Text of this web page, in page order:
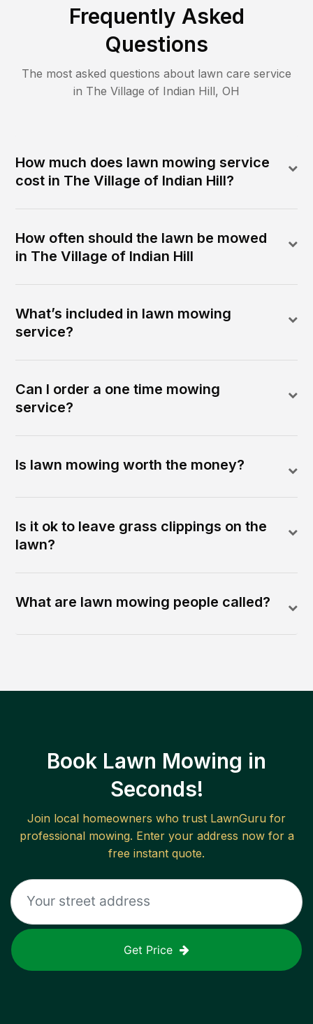
Frequently Asked
Questions
The most asked questions about lawn care service
in The Village of Indian Hill, OH
How much does lawn mowing service
cost in The Village of Indian Hill?
How often should the lawn be mowed
in The Village of Indian Hill
What’s included in lawn mowing
service?
Can I order a one time mowing
service?
Is lawn mowing worth the money?
Is it ok to leave grass clippings on the
lawn?
What are lawn mowing people called?
Book Lawn Mowing in
Seconds!
Join local homeowners who trust LawnGuru for
professional mowing. Enter your address now for a
free instant quote.
Get Price